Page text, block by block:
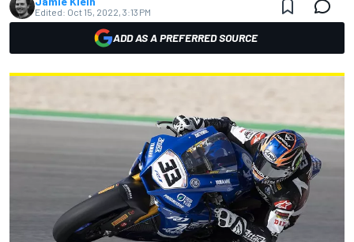
Edited: Oct 15, 2022, 3:13 PM
ADD AS A PREFERRED SOURCE